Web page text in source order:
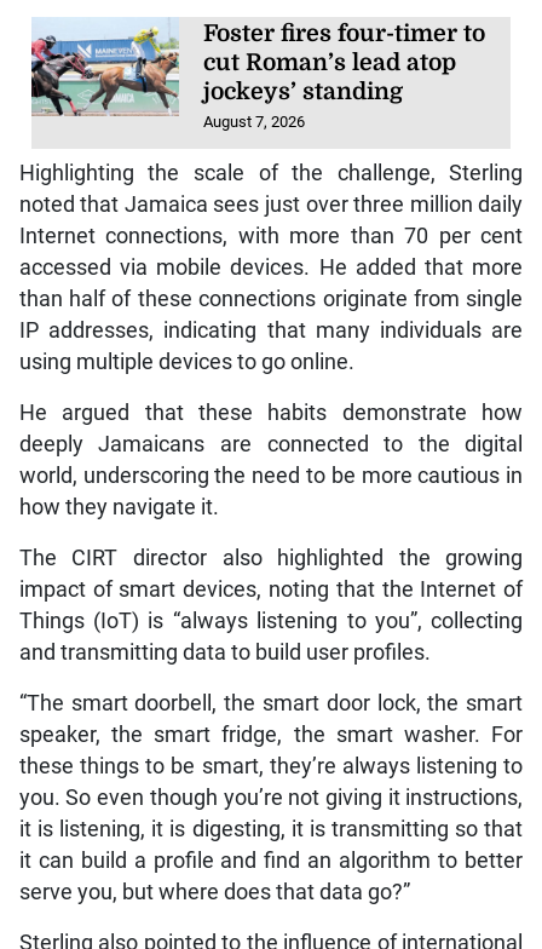
Foster fires four-timer to
cut Roman’s lead atop
jockeys’ standing
August 7, 2026
Highlighting the scale of the challenge, Sterling
noted that Jamaica sees just over three million daily
Internet connections, with more than 70 per cent
accessed via mobile devices. He added that more
than half of these connections originate from single
IP addresses, indicating that many individuals are
using multiple devices to go online.
He argued that these habits demonstrate how
deeply Jamaicans are connected to the digital
world, underscoring the need to be more cautious in
how they navigate it.
The CIRT director also highlighted the growing
impact of smart devices, noting that the Internet of
Things (IoT) is “always listening to you”, collecting
and transmitting data to build user profiles.
“The smart doorbell, the smart door lock, the smart
speaker, the smart fridge, the smart washer. For
these things to be smart, they’re always listening to
you. So even though you’re not giving it instructions,
it is listening, it is digesting, it is transmitting so that
it can build a profile and find an algorithm to better
serve you, but where does that data go?”
Sterling also pointed to the influence of international